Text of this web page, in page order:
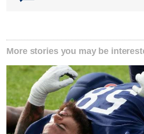
More stories you may be